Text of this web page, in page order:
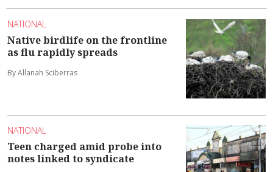
NATIONAL
Native birdlife on the frontline
as flu rapidly spreads
By Allanah Sciberras
NATIONAL
Teen charged amid probe into
notes linked to syndicate